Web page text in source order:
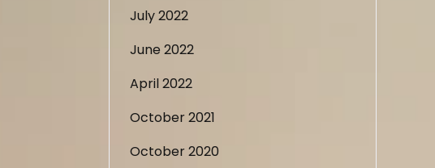
July 2022
June 2022
April 2022
October 2021
October 2020